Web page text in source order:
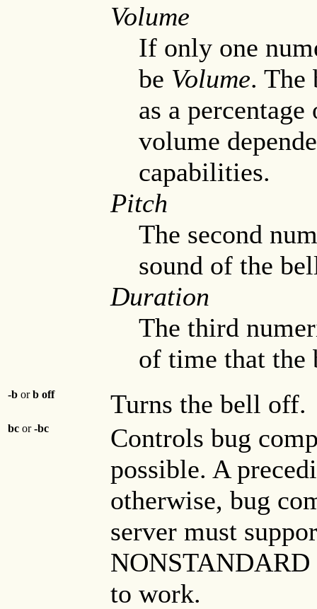
Volume
If only one
be Volume. The
as a
volume
capabilities.
Pitch
The second
sound of the
Duration
The third
of time that the
-b orb off Turns the bell off.
bc or-bc
Controls bug
possible. A
otherwise, bug
server must
to work.